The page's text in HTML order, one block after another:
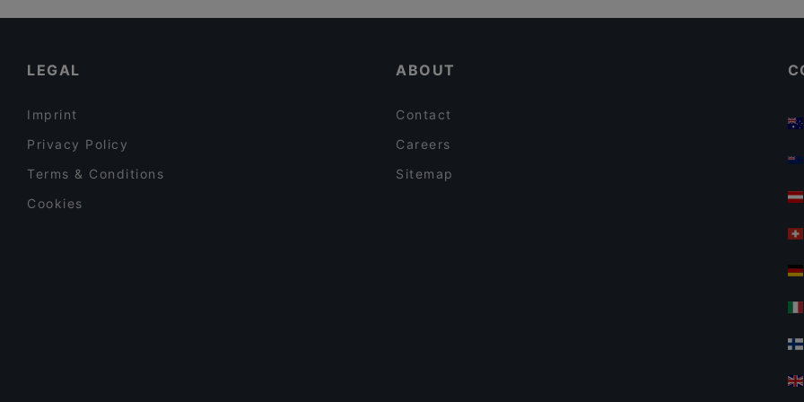
LEGAL
Imprint
Privacy Policy
Terms & Conditions
Cookies
ABOUT
Contact
Careers
Sitemap